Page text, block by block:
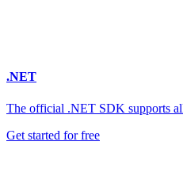
.NET
The official .NET SDK supports
Get started for free